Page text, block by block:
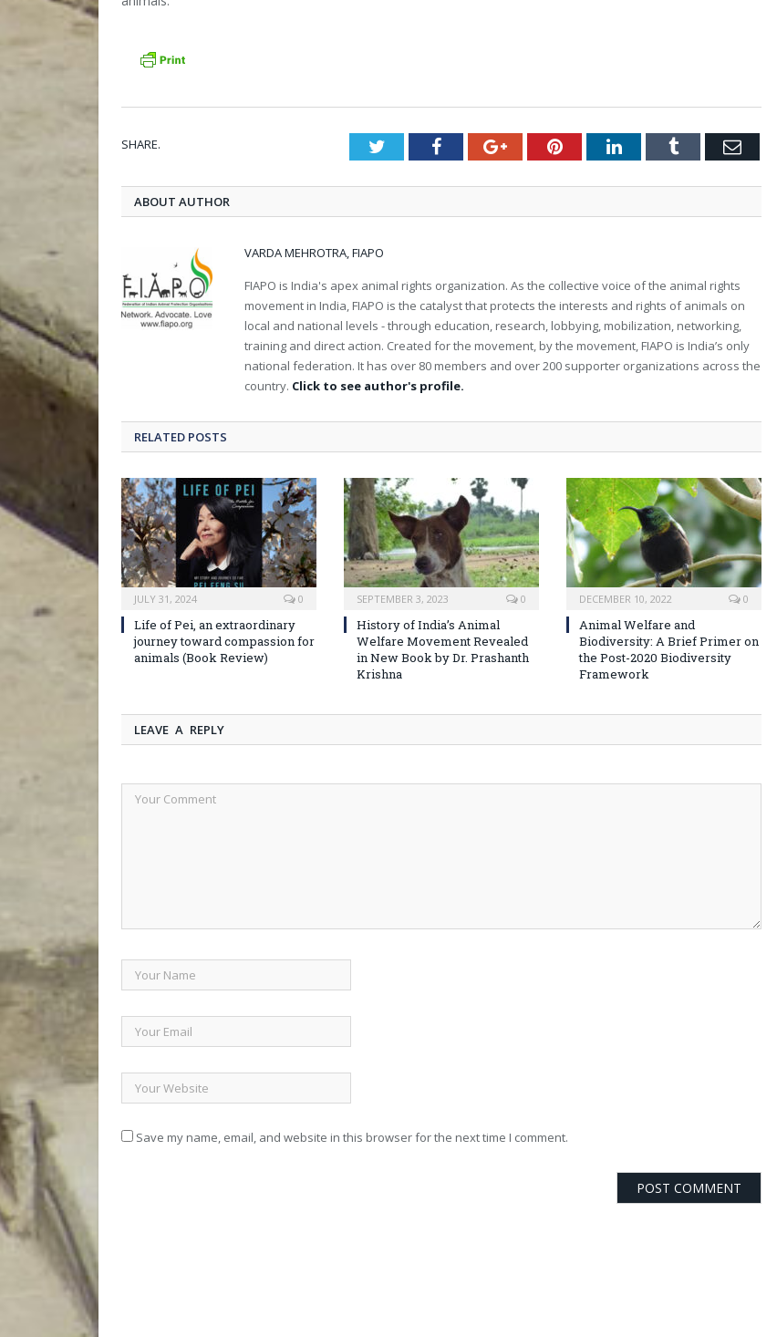
SHARE. TwitterFacebookGoogle+PinterestLinkedInTumblr Email
ABOUT AUTHOR
VARDA MEHROTRA, FIAPO
FIAPO is India's apex animal rights organization. As the collective voice of the animal rights
movement in India, FIAPO is the catalyst that protects the interests and rights of animals on
local and national levels - through education, research, lobbying, mobilization, networking,
training and direct action. Created for the movement, by the movement, FIAPO is India’s only
national federation. It has over 80 members and over 200 supporter organizations across the
country. Click to see author's profile.
RELATED POSTS
JULY 31, 2024 0
Life of Pei, an extraordinary
journey toward compassion for
animals (Book Review)
SEPTEMBER 3, 2023 0
History of India’s Animal
Welfare Movement Revealed
in New Book by Dr. Prashanth
Krishna
DECEMBER 10, 2022 0
Animal Welfare and
Biodiversity: A Brief Primer on
the Post-2020 Biodiversity
Framework
LEAVE A REPLY
Save my name, email, and website in this browser for the next time I comment.